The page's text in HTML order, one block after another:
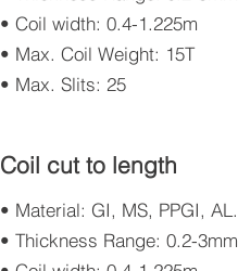
• Coil width: 0.4-1.225m
• Max. Coil Weight: 15T
• Max. Slits: 25
Coil cut to length
• Material: GI, MS, PPGI, AL.
• Thickness Range: 0.2-3mm